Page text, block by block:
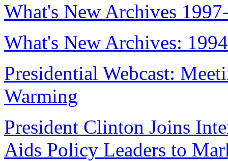
What's New Archives
What's New Archives:
Presidential Webcast:
Warming
President Clinton Joins
Aids Policy Leaders to